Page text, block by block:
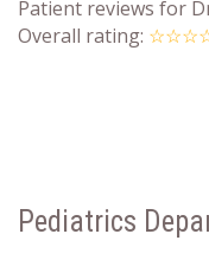
Patient reviews for
Overall rating:
Pediatrics